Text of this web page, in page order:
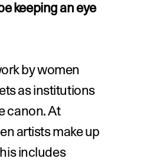
keeping an eye
by women
as institutions
canon. At
artists make up
includes